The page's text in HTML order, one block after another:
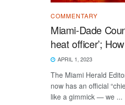
COMMENTARY
Miami-Dade
heat officer’;
APRIL 1, 2023
The Miami Herald
now has an official
like a gimmick — we ...